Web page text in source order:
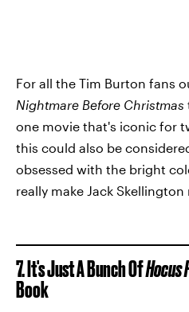
For all the Tim Burton fans
Nightmare Before Christmas
one movie that's iconic for
this could also be
obsessed with the bright
really make Jack
7. It's Just A Bunch OfHocus
Book